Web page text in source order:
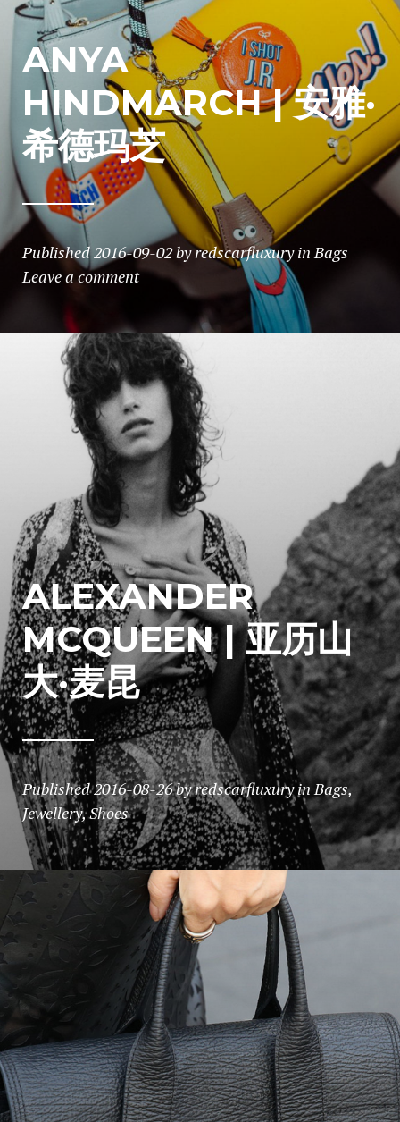
ANYA
HINDMARCH | 安雅·
希德玛芝
Published2016-09-02byredscarfluxury inBags
Leave a comment
ALEXANDER
MCQUEEN | 亚历山
大·麦昆
Published2016-08-26byredscarfluxury inBags,
Jewellery,Shoes